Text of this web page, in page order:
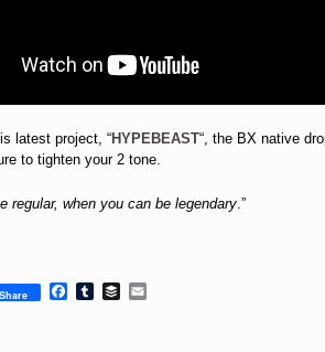
latest project, “HYPEBEAST“, the BX native
to tighten your 2 tone.
regular, when you can be legendary .”
Share Facebook
TumblrBuffer